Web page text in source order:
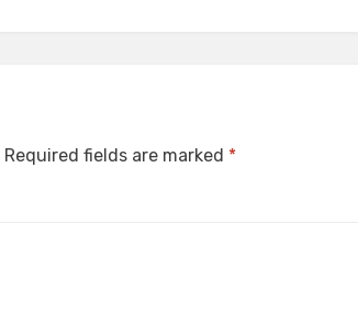
Required fields are marked *